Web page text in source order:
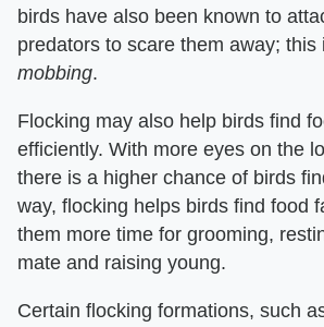
birds have also been known to
predators to scare them away; this
mobbing.
Flocking may also help birds find
efficiently. With more eyes on the
there is a higher chance of birds
way, flocking helps birds find food
them more time for grooming,
mate and raising young.
Certain flocking formations, such